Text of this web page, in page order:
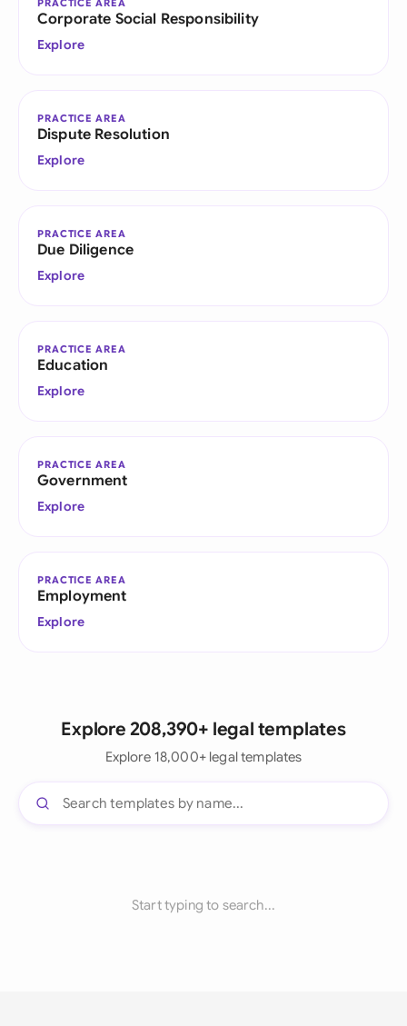
PRACTICE AREA
Corporate Social Responsibility
Explore
PRACTICE AREA
Dispute Resolution
Explore
PRACTICE AREA
Due Diligence
Explore
PRACTICE AREA
Education
Explore
PRACTICE AREA
Government
Explore
PRACTICE AREA
Employment
Explore
Explore 208,390+ legal templates
Explore 18,000+ legal templates
Start typing to search...